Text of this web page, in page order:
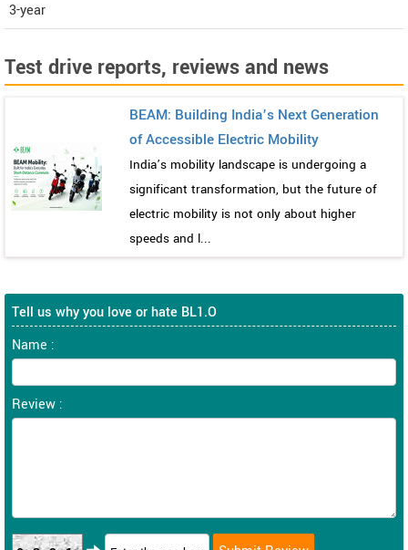
3-year
Test drive reports, reviews and news
BEAM: Building India’s Next Generation
of Accessible Electric Mobility
India’s mobility landscape is undergoing a
significant transformation, but the future of
electric mobility is not only about higher
speeds and l...
Tell us why you love or hate BL1.O
Name :
Review :